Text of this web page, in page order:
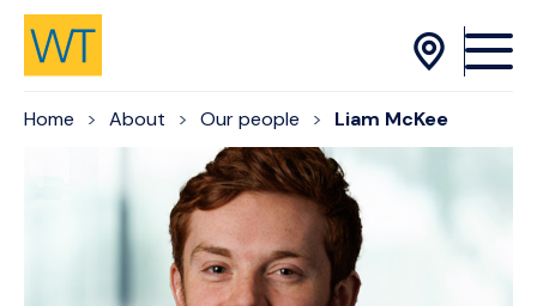
Skip to Content
Home About Our people Liam McKee